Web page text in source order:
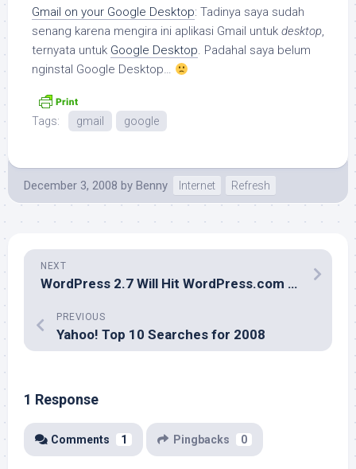
Gmail on your Google Desktop: Tadinya saya sudah
senang karena mengira ini aplikasi Gmail untuk desktop,
ternyata untuk Google Desktop. Padahal saya belum
nginstal Google Desktop…
Tags: gmail google
December 3, 2008 by Benny Internet Refresh
NEXT
WordPress 2.7 Will Hit WordPress.com on December 4, 2008
PREVIOUS
Yahoo! Top 10 Searches for 2008
1 Response
Comments 1 Pingbacks 0